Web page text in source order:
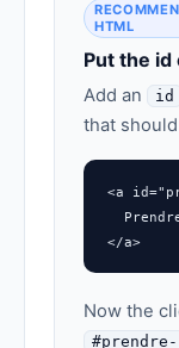
HTML
Put the
Add an id
that
<a
</a>
Now the